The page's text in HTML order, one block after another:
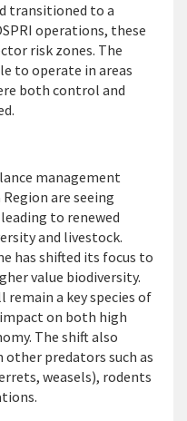
transitioned to a
operations, these
risk zones. The
to operate in areas
both control and
management
are seeing
to renewed
and livestock.
has shifted its focus to
value biodiversity.
a key species of
on both high
The shift also
other predators such as
weasels), rodents